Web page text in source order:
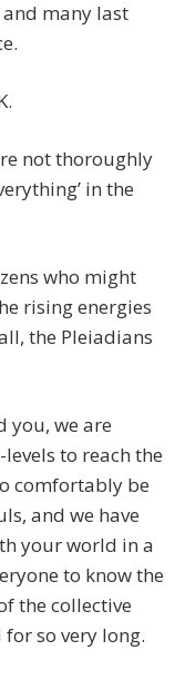
many last
not thoroughly
in the
who might
rising energies
the Pleiadians
you, we are
to reach the
comfortably be
and we have
your world in a
to know the
the collective
for so very long.